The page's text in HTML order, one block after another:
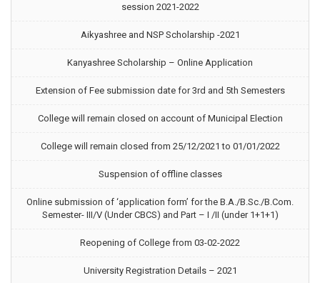
session 2021-2022
Aikyashree and NSP Scholarship -2021
Kanyashree Scholarship – Online Application
Extension of Fee submission date for 3rd and 5th Semesters
College will remain closed on account of Municipal Election
College will remain closed from 25/12/2021 to 01/01/2022
Suspension of offline classes
Online submission of ‘application form’ for the B.A./B.Sc./B.Com.
Semester- III/V (Under CBCS) and Part – I /II (under 1+1+1)
Reopening of College from 03-02-2022
University Registration Details – 2021